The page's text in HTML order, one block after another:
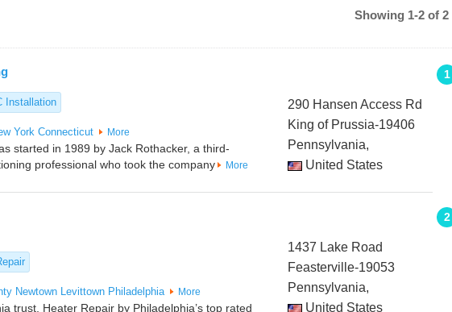
Showing 1-2 of 2
1
Installation
York Connecticut More
started in 1989 by Jack Rothacker, a third-
professional who took the company
More
290 Hansen Access Rd
King of Prussia-19406
Pennsylvania,
United States
2
Newtown Levittown Philadelphia More
trust, Heater Repair by Philadelphia’s top rated
1437 Lake Road
Feasterville-19053
Pennsylvania,
United States